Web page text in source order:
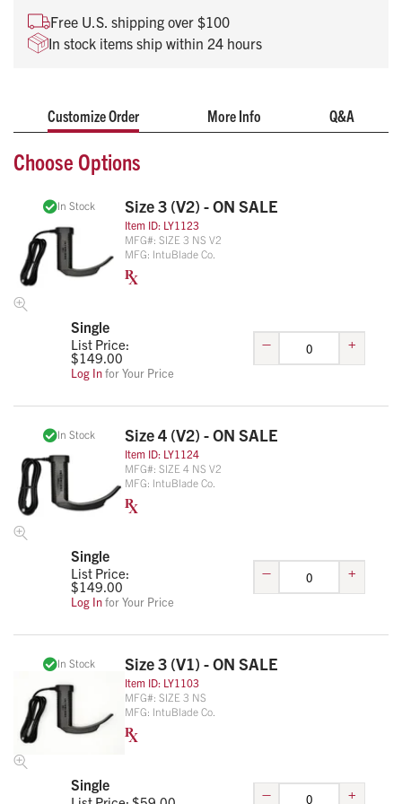
record intubations for documentation and training purposes.
No battery required
Fully Disposable with Recording Capability
NEW -V2 Version
smartphones and tablets
Free U.S. shipping over $100
In stock items ship within 24 hours
Customize Order More Info Q&A
Choose Options
In Stock Size 3 (V2) - ON SALE
Item ID: LY1123
MFG#: SIZE 3 NS V2
MFG: IntuBlade Co.
Single
List Price:
$149.00
Log Infor Your Price
– +
In Stock Size 4 (V2) - ON SALE
Item ID: LY1124
MFG#: SIZE 4 NS V2
MFG: IntuBlade Co.
Single
List Price:
$149.00
Log Infor Your Price
– +
In Stock Size 3 (V1) - ON SALE
Item ID: LY1103
MFG#: SIZE 3 NS
MFG: IntuBlade Co.
Single – +